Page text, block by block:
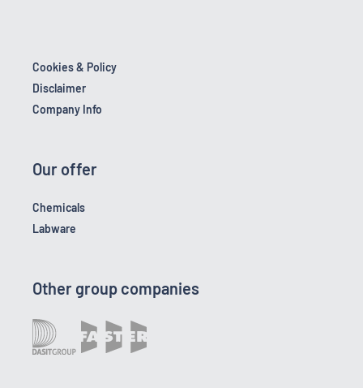
Cookies & Policy
Disclaimer
Company Info
Our offer
Chemicals
Labware
Other group companies